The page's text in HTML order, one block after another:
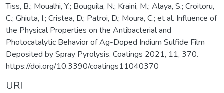
Tiss, B.; Moualhi, Y.; Bouguila, N.; Kraini, M.; Alaya, S.; Croitoru,
C.; Ghiuta, I.; Cristea, D.; Patroi, D.; Moura, C.; et al. Influence of
the Physical Properties on the Antibacterial and
Photocatalytic Behavior of Ag-Doped Indium Sulfide Film
Deposited by Spray Pyrolysis. Coatings 2021, 11, 370.
https://doi.org/10.3390/coatings11040370
URI